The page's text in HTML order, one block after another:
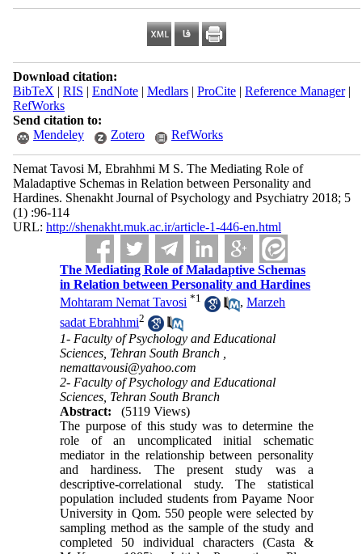
Download citation:
BibTeX | RIS | EndNote| Medlars| ProCite| Reference Manager|
RefWorks
Send citation to:
Mendeley
Zotero RefWorks
Nemat Tavosi M, Ebrahhmi M S. The Mediating Role of
Maladaptive Schemas in Relation between Personality and
Hardines. Shenakht Journal of Psychology and Psychiatry 2018; 5
(1) :96-114
URL: http://shenakht.muk.ac.ir/article-1-446-en.html
The Mediating Role of Maladaptive Schemas
in Relation between Personality and Hardines
Mohtaram Nemat Tavosi *1 ,Marzeh
sadat Ebrahhmi2
1- Faculty of Psychology and Educational
Sciences, Tehran South Branch ,
nemattavousi@yahoo.com
2- Faculty of Psychology and Educational
Sciences, Tehran South Branch
Abstract:
(5119 Views)
The purpose of this study was to determine the
role of an uncomplicated initial schematic
mediator in the relationship between personality
and hardiness. The present study was a
descriptive-correlational study. The statistical
population included students from Payame Noor
University in Qom. 550 people were selected by
sampling method as the sample of the study and
completed 50 individual characters (Casta &